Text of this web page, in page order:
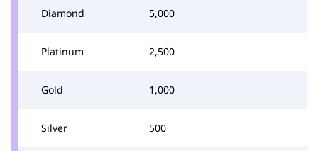
Diamond 5,000
Platinum 2,500
Gold 1,000
Silver 500